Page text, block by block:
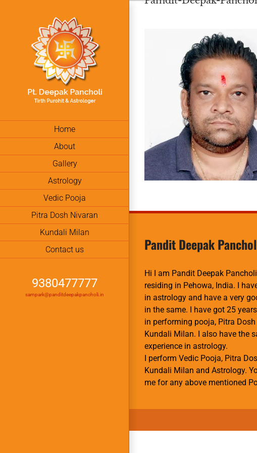
Home
About
Gallery
Astrology
Vedic Pooja
Pitra Dosh Nivaran
Kundali Milan
Contact us
9380477777
sampark@panditdeepakpancholi.in
Pandit Deepak
Hi I am Pandit Deepak
residing in Pehowa, India. I
in astrology and have a very
in the same. I have got 25
in performing pooja, Pitra
Kundali Milan. I also have the
experience in astrology.
I perform Vedic Pooja, Pitra
Kundali Milan and Astrology.
me for any above mentioned